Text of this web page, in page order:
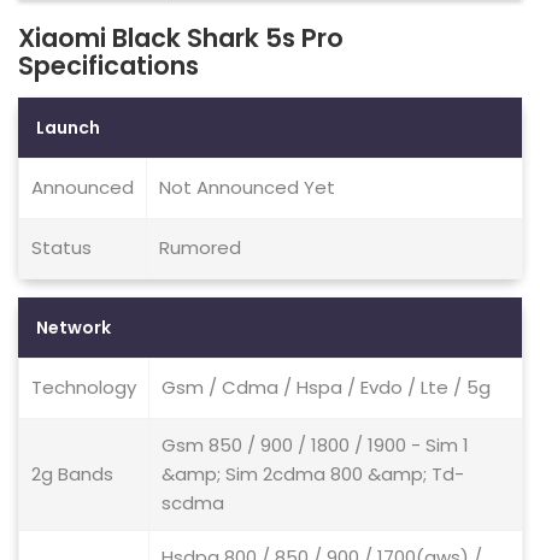
Xiaomi Black Shark 5s Pro
Specifications
Launch
Announced Not Announced Yet
Status Rumored
Network
Technology Gsm / Cdma / Hspa / Evdo / Lte / 5g
2g Bands
Gsm 850 / 900 / 1800 / 1900 - Sim 1
&amp; Sim 2cdma 800 &amp; Td-
scdma